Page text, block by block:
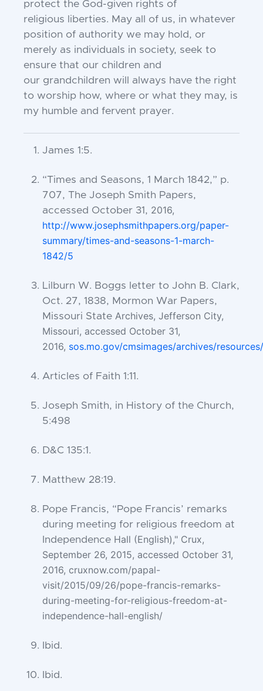
protect the God-given rights of
religious
liberties. May all of us, in whatever
position of authority we may hold, or
merely as individuals in society, seek to
ensure that our children and
our grandchildren will always have the right
to worship how, where or what they may, is
my humble and fervent prayer.
James 1:5.
“Times and Seasons, 1 March 1842,” p.
707, The Joseph Smith Papers,
accessed October 31, 2016,
http://www.josephsmithpapers.org/paper-
summary/times-and-seasons-1-march-
1842/5
Lilburn W. Boggs letter to John B. Clark,
Oct. 27, 1838, Mormon War Papers,
Missouri State Archives, Jefferson City,
Missouri, accessed October 31,
2016, sos.mo.gov/cmsimages/archives/
Articles of Faith 1:11.
Joseph Smith, in History of the Church,
5:498
D&C 135:1.
Matthew 28:19.
Pope Francis, “Pope Francis’ remarks
during meeting for religious freedom at
Independence Hall (English)," Crux,
September 26, 2015, accessed October 31,
2016, cruxnow.com/papal-
visit/2015/09/26/pope-francis-remarks-
during-meeting-for-religious-freedom-at-
independence-hall-english/
Ibid.
Ibid.